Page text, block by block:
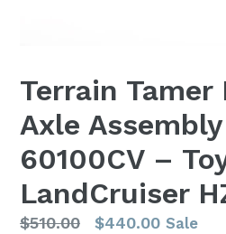
Terrain Tamer
Axle
60100CV –
LandCruiser
Regular
$510.00 $440.00 Sale